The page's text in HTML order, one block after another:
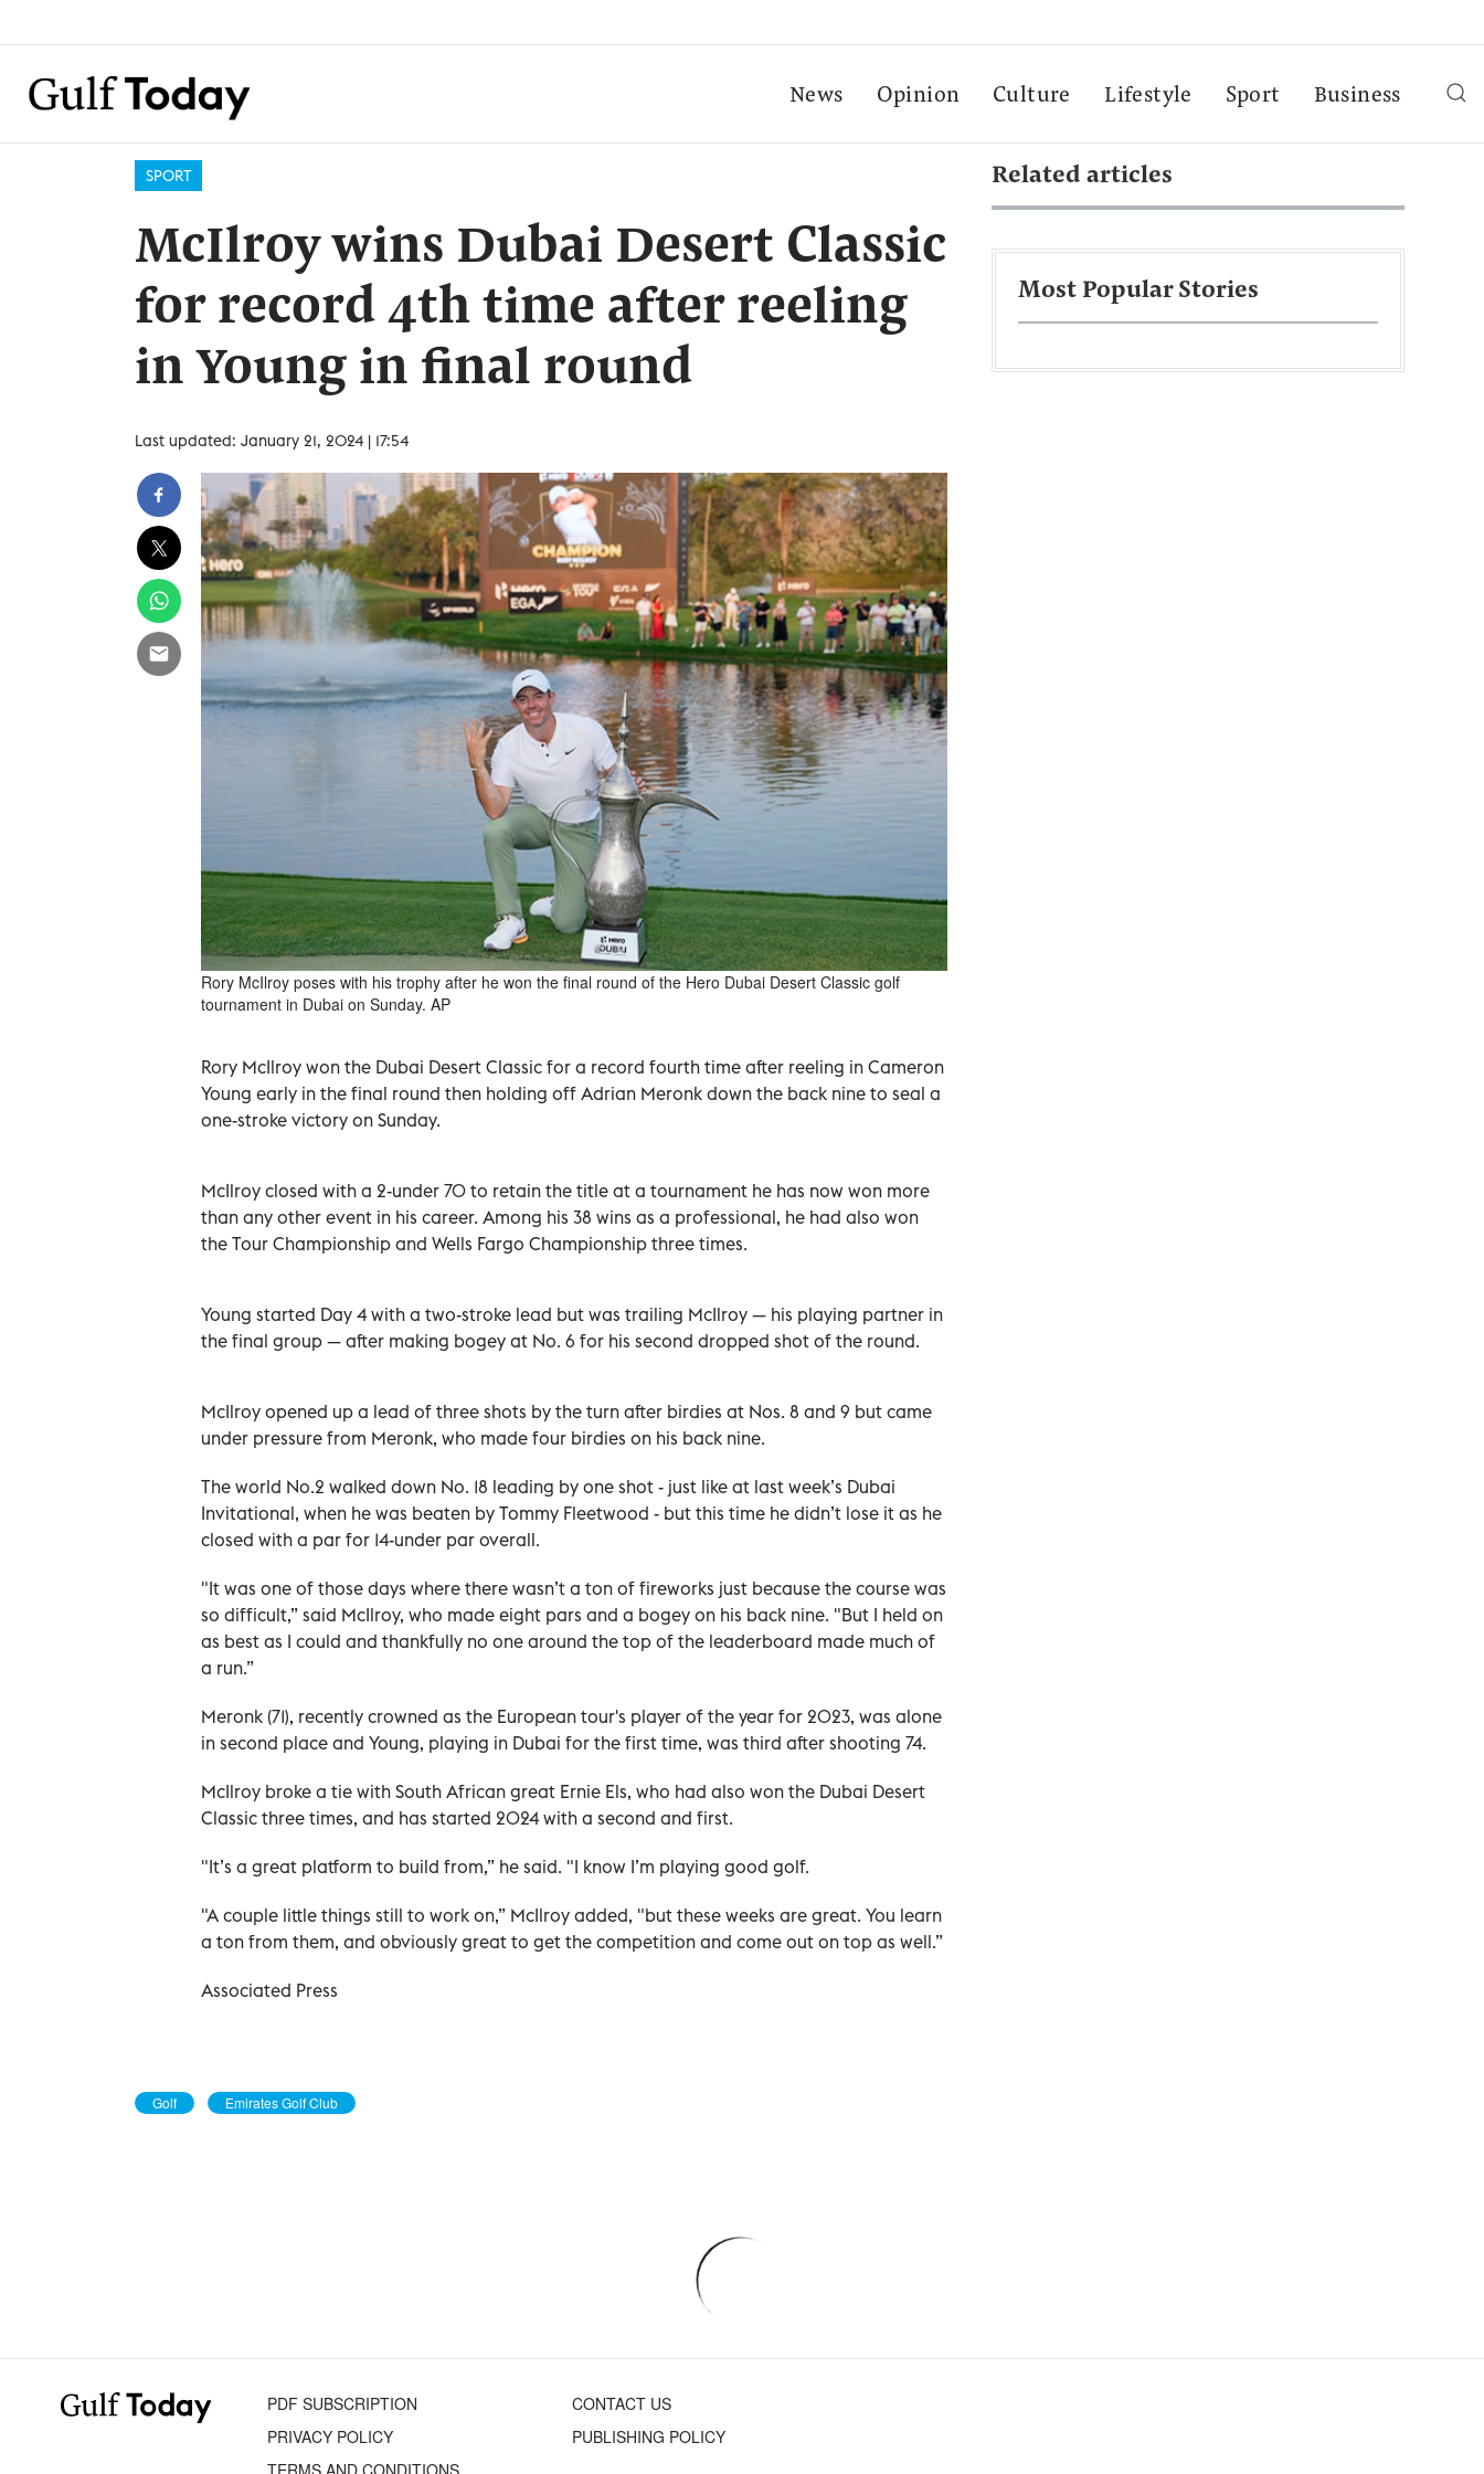
News Opinion Culture Lifestyle Sport Business
SPORT
McIlroy wins Dubai Desert Classic
for record 4th time after reeling
in Young in final round
Last updated: January 21, 2024 | 17:54
Rory McIlroy poses with his trophy after he won the final round of the Hero Dubai Desert Classic golf
tournament in Dubai on Sunday. AP
Rory McIlroy won the Dubai Desert Classic for a record fourth time after reeling in Cameron
Young early in the final round then holding off Adrian Meronk down the back nine to seal a
one-stroke victory on Sunday.
McIlroy closed with a 2-under 70 to retain the title at a tournament he has now won more
than any other event in his career. Among his 38 wins as a professional, he had also won
the Tour Championship and Wells Fargo Championship three times.
Young started Day 4 with a two-stroke lead but was trailing McIlroy — his playing partner in
the final group — after making bogey at No. 6 for his second dropped shot of the round.
McIlroy opened up a lead of three shots by the turn after birdies at Nos. 8 and 9 but came
under pressure from Meronk, who made four birdies on his back nine.
The world No.2 walked down No. 18 leading by one shot - just like at last week’s Dubai
Invitational, when he was beaten by Tommy Fleetwood - but this time he didn’t lose it as he
closed with a par for 14-under par overall.
"It was one of those days where there wasn’t a ton of fireworks just because the course was
so difficult,” said McIlroy, who made eight pars and a bogey on his back nine. "But I held on
as best as I could and thankfully no one around the top of the leaderboard made much of
a run.”
Meronk (71), recently crowned as the European tour's player of the year for 2023, was alone
in second place and Young, playing in Dubai for the first time, was third after shooting 74.
McIlroy broke a tie with South African great Ernie Els, who had also won the Dubai Desert
Classic three times, and has started 2024 with a second and first.
"It’s a great platform to build from,” he said. "I know I’m playing good golf.
"A couple little things still to work on,” McIlroy added, "but these weeks are great. You learn
a ton from them, and obviously great to get the competition and come out on top as well.”
Associated Press
Golf Emirates Golf Club
Related articles
Most Popular Stories
PDF SUBSCRIPTION
CONTACT US
PRIVACY POLICY
PUBLISHING POLICY
TERMS AND CONDITIONS